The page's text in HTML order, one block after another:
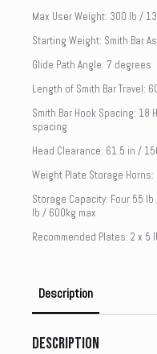
Max User Weight: 300 lb /
Starting Weight: Smith Bar
Glide Path Angle: 7 degrees
Length of Smith Bar Travel:
Smith Bar Hook Spacing:
spacing
Head Clearance: 61.5 in /
Weight Plate Storage
Storage Capacity: Four 55
lb / 600kg max
Recommended Plates: 2 x 5
Description
Description